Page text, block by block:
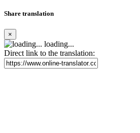
Share translation
×
loading...
Direct link to the translation: